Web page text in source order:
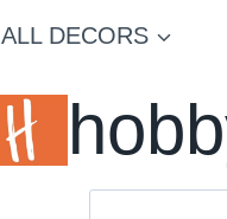
ALL DECORS